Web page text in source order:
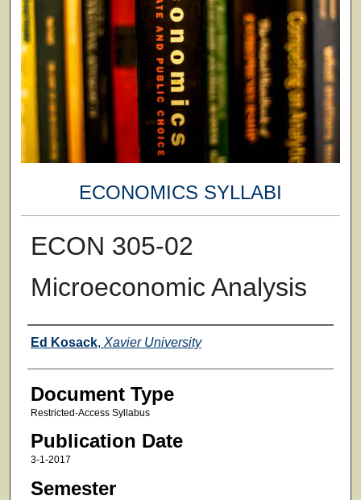
ECONOMICS SYLLABI
ECON 305-02
Microeconomic Analysis
Faculty
Ed Kosack, Xavier University
Document Type
Restricted-Access Syllabus
Publication Date
3-1-2017
Semester